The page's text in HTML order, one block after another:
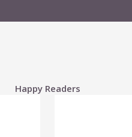
Happy Readers